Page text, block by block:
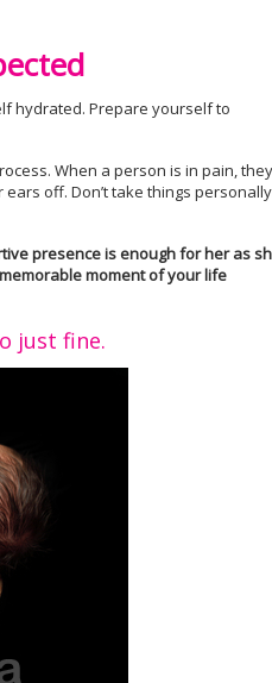
hydrated. Prepare yourself to
When a person is in pain, they
off. Don’t take things
presence is enough for her as
moment of your life
just fine.